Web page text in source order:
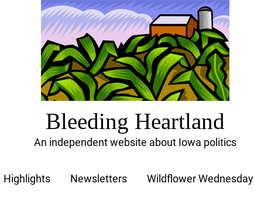
Bleeding Heartland
An independent website about Iowa politics
Highlights Newsletters Wildflower Wednesday